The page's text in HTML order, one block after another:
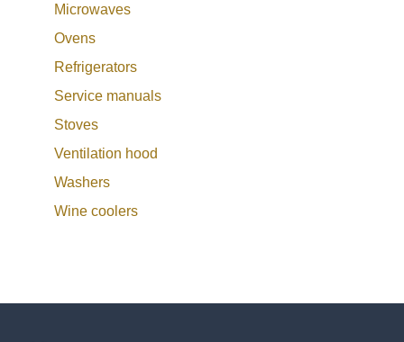
Microwaves
Ovens
Refrigerators
Service manuals
Stoves
Ventilation hood
Washers
Wine coolers